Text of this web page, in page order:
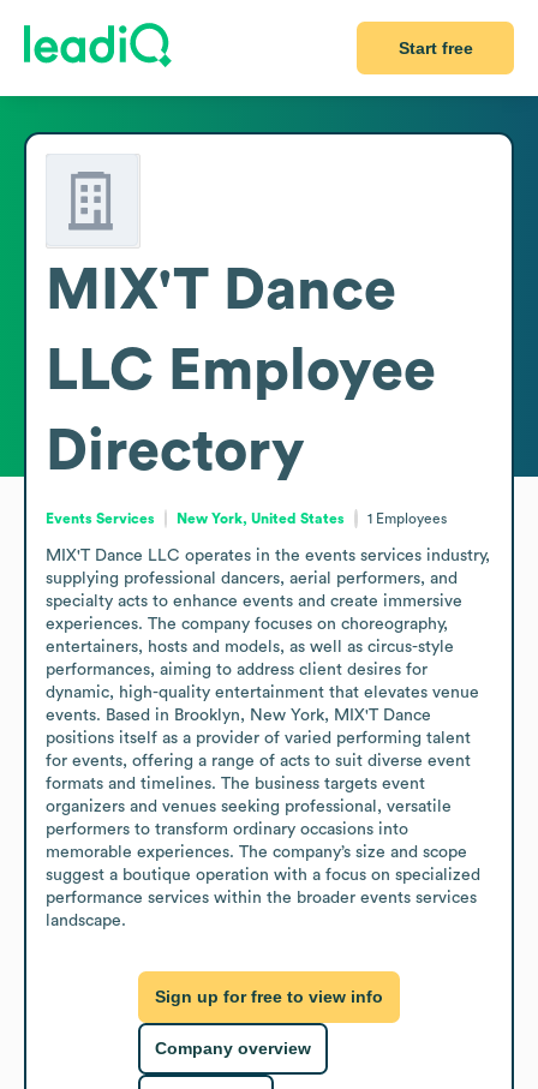
Start free
MIX'T Dance
LLC Employee
Directory
Events Services New York, United States 1 Employees
MIX'T Dance LLC operates in the events services industry,
supplying professional dancers, aerial performers, and
specialty acts to enhance events and create immersive
experiences. The company focuses on choreography,
entertainers, hosts and models, as well as circus-style
performances, aiming to address client desires for
dynamic, high-quality entertainment that elevates venue
events. Based in Brooklyn, New York, MIX'T Dance
positions itself as a provider of varied performing talent
for events, offering a range of acts to suit diverse event
formats and timelines. The business targets event
organizers and venues seeking professional, versatile
performers to transform ordinary occasions into
memorable experiences. The company’s size and scope
suggest a boutique operation with a focus on specialized
performance services within the broader events services
landscape.
Sign up for free to view info
Company overview